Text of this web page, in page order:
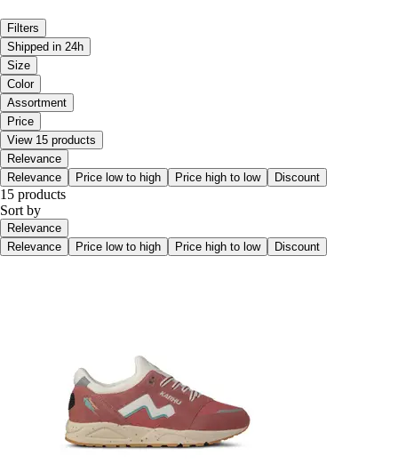
Filters
Shipped in 24h
Size
Color
Assortment
Price
View 15 products
Relevance
Relevance
Price low to high Price high to low Discount
15 products
Sort by
Relevance
Relevance
Price low to high Price high to low Discount